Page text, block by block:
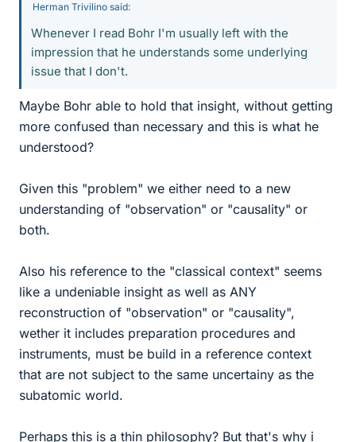
Herman Trivilino said:
Whenever I read Bohr I'm usually left with the
impression that he understands some underlying
issue that I don't.
Maybe Bohr able to hold that insight, without getting
more confused than necessary and this is what he
understood?
Given this "problem" we either need to a new
understanding of "observation" or "causality" or
both.
Also his reference to the "classical context" seems
like a undeniable insight as well as ANY
reconstruction of "observation" or "causality",
wether it includes preparation procedures and
instruments, must be build in a reference context
that are not subject to the same uncertainy as the
subatomic world.
Perhaps this is a thin philosophy? But that's why i